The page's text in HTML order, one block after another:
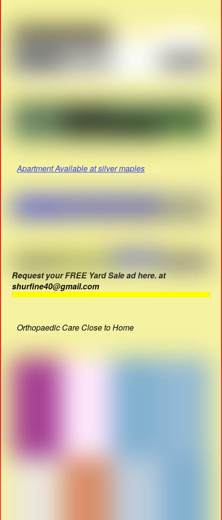
Apartment Available at silver maples
Request your FREE Yard Sale ad here. at
shurfine40@gmail.com
Orthopaedic Care Close to Home